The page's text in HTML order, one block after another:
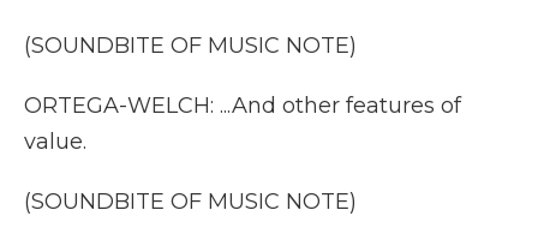
(SOUNDBITE OF MUSIC NOTE)
ORTEGA-WELCH: ...And other features of
value.
(SOUNDBITE OF MUSIC NOTE)